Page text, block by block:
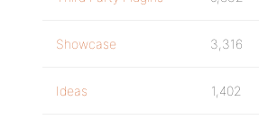
Showcase 3,316
Ideas 1,402